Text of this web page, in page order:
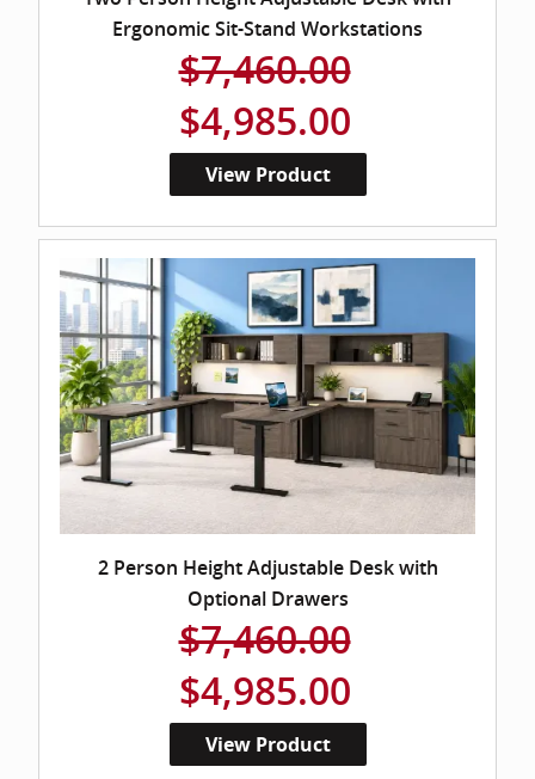
Ergonomic Sit-Stand Workstations
$7,460.00
$4,985.00
View Product
2 Person Height Adjustable Desk with
Optional Drawers
$7,460.00
$4,985.00
View Product